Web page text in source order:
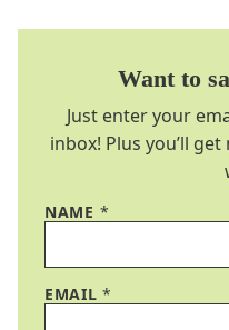
Want to
Just enter your
inbox! Plus you’ll
NAME *
EMAIL*